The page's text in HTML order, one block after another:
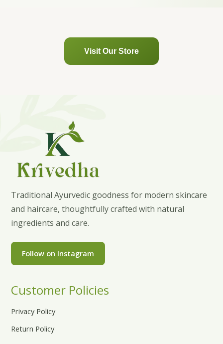
Visit Our Store
Traditional Ayurvedic goodness for modern skincare
and haircare, thoughtfully crafted with natural
ingredients and care.
Follow on Instagram
Customer Policies
Privacy Policy
Return Policy